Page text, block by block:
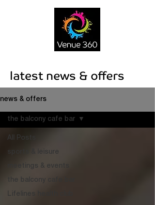
latest news & offers
news & offers
All Posts
sports & leisure
meetings & events
the balcony cafe bar
Lifelines health club
the balcony cafe bar